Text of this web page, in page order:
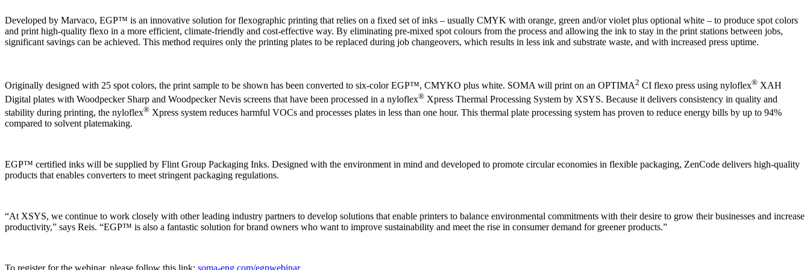
Developed by Marvaco, EGP™ is an innovative solution for flexographic printing that relies on a fixed set of inks – usually CMYK with orange, green and/or violet plus optional white – to produce spot colors
and print high-quality flexo in a more efficient, climate-friendly and cost-effective way. By eliminating pre-mixed spot colours from the process and allowing the ink to stay in the print stations between jobs,
significant savings can be achieved. This method requires only the printing plates to be replaced during job changeovers, which results in less ink and substrate waste, and with increased press uptime.
Originally designed with 25 spot colors, the print sample to be shown has been converted to six-color EGP™, CMYKO plus white. SOMA will print on an OPTIMA2 CI flexo press using nyloflex® XAH
Digital plates with Woodpecker Sharp and Woodpecker Nevis screens that have been processed in a nyloflex® Xpress Thermal Processing System by XSYS. Because it delivers consistency in quality and
stability during printing, the nyloflex® Xpress system reduces harmful VOCs and processes plates in less than one hour. This thermal plate processing system has proven to reduce energy bills by up to 94%
compared to solvent platemaking.
EGP™ certified inks will be supplied by Flint Group Packaging Inks. Designed with the environment in mind and developed to promote circular economies in flexible packaging, ZenCode delivers high-quality
products that enables converters to meet stringent packaging regulations.
“At XSYS, we continue to work closely with other leading industry partners to develop solutions that enable printers to balance environmental commitments with their desire to grow their businesses and increase
productivity,” says Reis. “EGP™ is also a fantastic solution for brand owners who want to improve sustainability and meet the rise in consumer demand for greener products.”